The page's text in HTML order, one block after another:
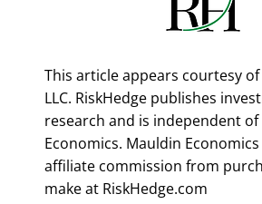
This article appears courtesy of
LLC. RiskHedge publishes
research and is independent
Economics. Mauldin
affiliate commission from
make at RiskHedge.com